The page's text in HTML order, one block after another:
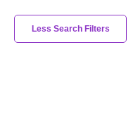
Less Search Filters